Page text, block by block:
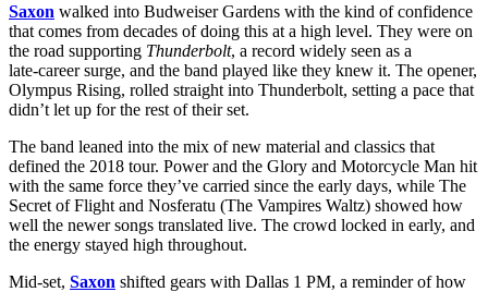
Saxon walked into Budweiser Gardens with the kind of confidence
that comes from decades of doing this at a high level. They were on
the road supporting Thunderbolt, a record widely seen as a
late‑career surge, and the band played like they knew it. The opener,
Olympus Rising, rolled straight into Thunderbolt, setting a pace that
didn’t let up for the rest of their set.
The band leaned into the mix of new material and classics that
defined the 2018 tour. Power and the Glory and Motorcycle Man hit
with the same force they’ve carried since the early days, while The
Secret of Flight and Nosferatu (The Vampires Waltz) showed how
well the newer songs translated live. The crowd locked in early, and
the energy stayed high throughout.
Mid‑set, Saxon shifted gears with Dallas 1 PM, a reminder of how